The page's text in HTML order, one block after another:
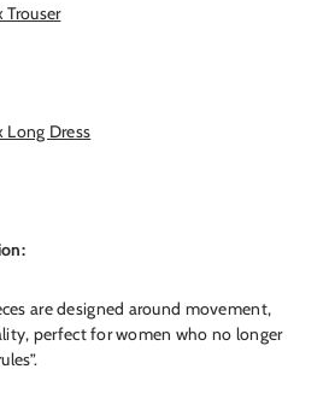
Trouser
Long Dress
are designed around movement,
perfect for women who no longer